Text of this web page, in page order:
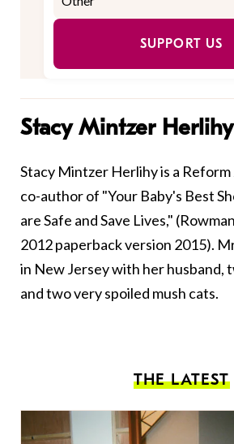
SUPPORT US
Stacy Mintzer Herlihy
Stacy Mintzer Herlihy is a Reform
co-author of "Your Baby's Best
are Safe and Save Lives,"
2012 paperback version 2015).
in New Jersey with her husband,
and two very spoiled mush cats.
THE LATEST